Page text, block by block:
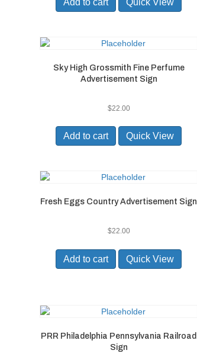
Sky High Grossmith Fine Perfume
Advertisement Sign
$22.00
Add to cart Quick View
Fresh Eggs Country Advertisement Sign
$22.00
Add to cart Quick View
PRR Philadelphia Pennsylvania Railroad
Sign